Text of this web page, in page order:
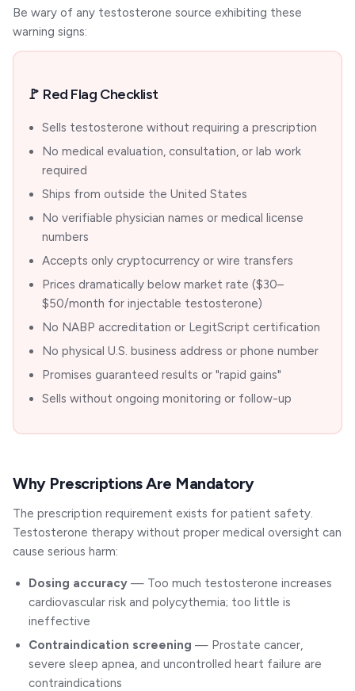
Be wary of any testosterone source exhibiting these
warning signs:
🚩 Red Flag Checklist
Sells testosterone without requiring a prescription
No medical evaluation, consultation, or lab work
required
Ships from outside the United States
No verifiable physician names or medical license
numbers
Accepts only cryptocurrency or wire transfers
Prices dramatically below market rate ($30–
$50/month for injectable testosterone)
No NABP accreditation or LegitScript certification
No physical U.S. business address or phone number
Promises guaranteed results or "rapid gains"
Sells without ongoing monitoring or follow-up
Why Prescriptions Are Mandatory
The prescription requirement exists for patient safety.
Testosterone therapy without proper medical oversight can
cause serious harm:
Dosing accuracy — Too much testosterone increases
cardiovascular risk and polycythemia; too little is
ineffective
Contraindication screening — Prostate cancer,
severe sleep apnea, and uncontrolled heart failure are
contraindications